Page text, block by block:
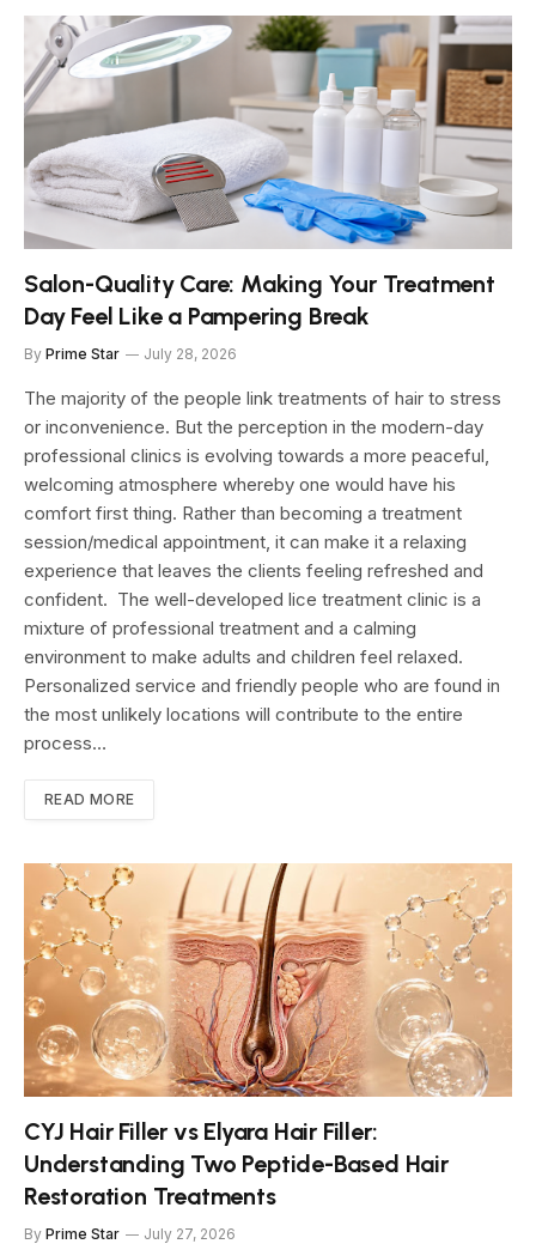
Salon-Quality Care: Making Your Treatment
Day Feel Like a Pampering Break
By Prime Star July 28, 2026
The majority of the people link treatments of hair to stress
or inconvenience. But the perception in the modern-day
professional clinics is evolving towards a more peaceful,
welcoming atmosphere whereby one would have his
comfort first thing. Rather than becoming a treatment
session/medical appointment, it can make it a relaxing
experience that leaves the clients feeling refreshed and
confident. The well-developed lice treatment clinic is a
mixture of professional treatment and a calming
environment to make adults and children feel relaxed.
Personalized service and friendly people who are found in
the most unlikely locations will contribute to the entire
process…
READ MORE
CYJ Hair Filler vs Elyara Hair Filler:
Understanding Two Peptide-Based Hair
Restoration Treatments
By Prime Star July 27, 2026